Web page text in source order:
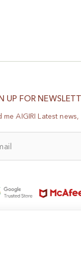
UP FOR
me AIGIRI Latest